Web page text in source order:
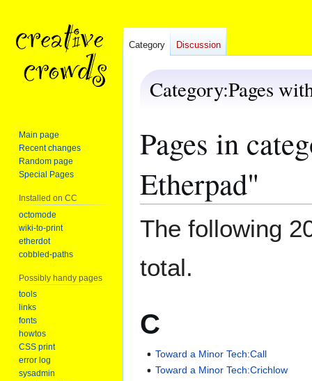
Category:Pages
to
navigation
to
Pages in
Etherpad"
The following
total.
C
Toward a Minor Tech:Call
Toward a Minor Tech:Crichlow
Category Discussion
Main page
Recent changes
Random page
Special Pages
Installed on CC
octomode
wiki-to-print
etherdot
cobbled-paths
Possibly handy pages
tools
links
fonts
howtos
CSS print
error log
sysadmin